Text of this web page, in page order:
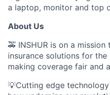
a laptop, monitor and top
About Us
🚕 INSHUR is on a
insurance solutions for
making coverage fair and
💡Cutting edge